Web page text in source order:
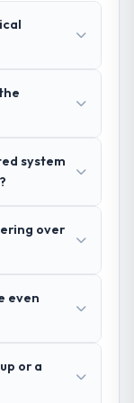
the
the
at
of their
—
they
system
over
even
or a